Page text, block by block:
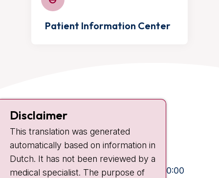
Patient Information Center
Contact
Plesmanlaan 121
1066 CX Amsterdam
+31 20 512 9111
Visiting hours
Mon-Fri:
10:30 - 13:00 and 15:00 - 20:00
Disclaimer
This translation was generated
automatically based on information in
Dutch. It has not been reviewed by a
medical specialist. The purpose of